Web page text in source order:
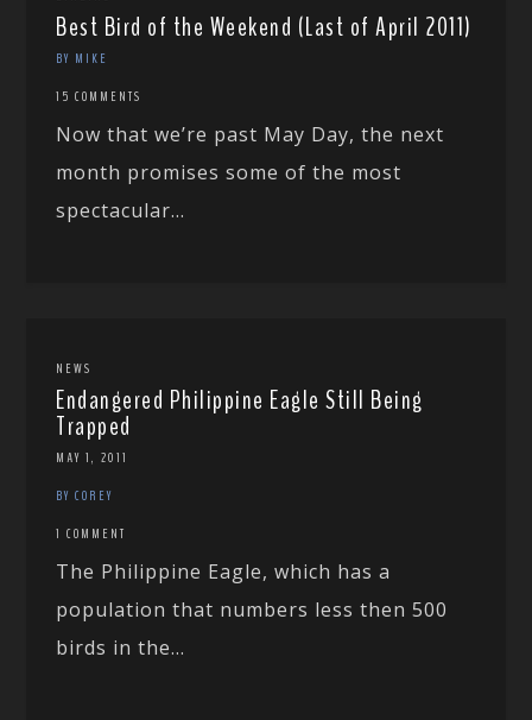
Best Bird of the Weekend (Last of April 2011)
BY MIKE
15 COMMENTS
Now that we’re past May Day, the next
month promises some of the most
spectacular...
NEWS
Endangered Philippine Eagle Still Being
Trapped
MAY 1, 2011
BY COREY
1 COMMENT
The Philippine Eagle, which has a
population that numbers less then 500
birds in the...